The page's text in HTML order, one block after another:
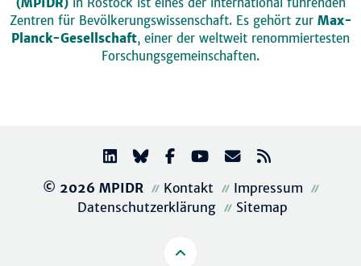
Zentren für Bevölkerungswissenschaft. Es gehört zur Max-
Planck-Gesellschaft, einer der weltweit renommiertesten
Forschungsgemeinschaften.
© 2026 MPIDR Kontakt
Impressum
Datenschutzerklärung
Sitemap